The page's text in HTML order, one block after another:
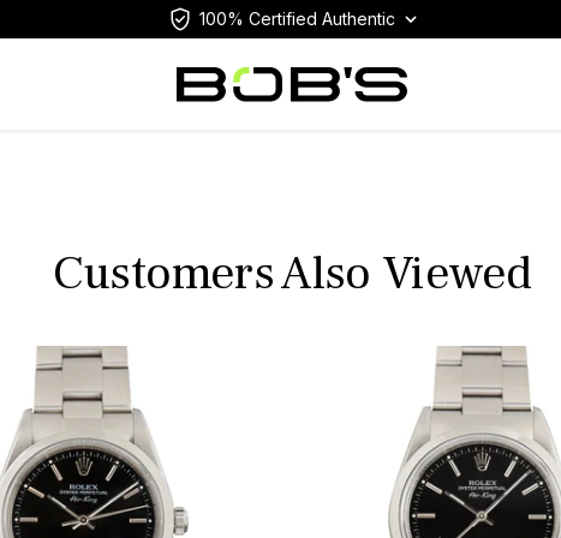
100% Certified Authentic
Customers Also Viewed